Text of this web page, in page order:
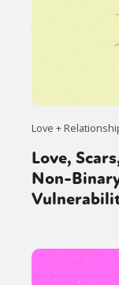
Love +
Love,
Non-